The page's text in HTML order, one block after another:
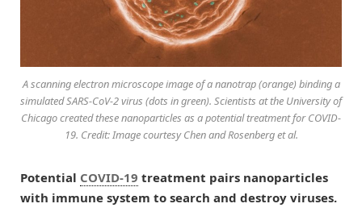
A scanning electron microscope image of a nanotrap (orange) binding a
simulated SARS-CoV-2 virus (dots in green). Scientists at the University of
Chicago created these nanoparticles as a potential treatment for COVID-
19. Credit: Image courtesy Chen and Rosenberg et al.
Potential COVID-19 treatment pairs nanoparticles
with immune system to search and destroy viruses.